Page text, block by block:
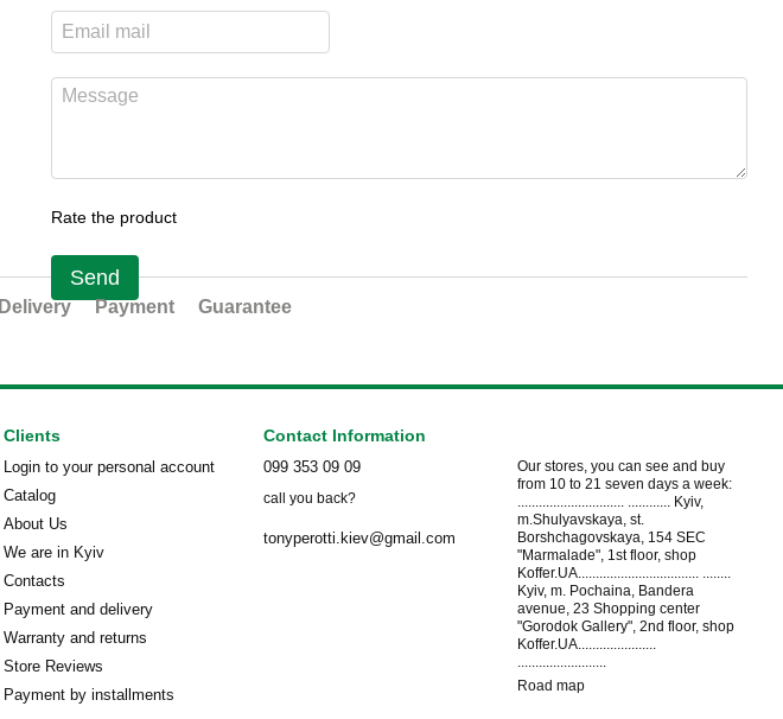
Rate the product
Send
Delivery Payment Guarantee
Clients
Login to your personal account
Catalog
About Us
We are in Kyiv
Contacts
Payment and delivery
Warranty and returns
Store Reviews
Payment by installments
Contact Information
099 353 09 09
call you back?
tonyperotti.kiev@gmail.com
Our stores, you can see and buy
from 10 to 21 seven days a week:
.............................. ............ Kyiv,
m.Shulyavskaya, st.
Borshchagovskaya, 154 SEC
"Marmalade", 1st floor, shop
Koffer.UA.................................. ........
Kyiv, m. Pochaina, Bandera
avenue, 23 Shopping center
"Gorodok Gallery", 2nd floor, shop
Koffer.UA......................
.........................
Road map